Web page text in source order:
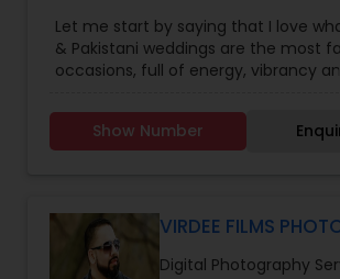
Landscape Photography
Travel Photographers
Freelance Photographers
Baby Shower Photographers ,Party
Photographers,Maternity
Wedding Videographers, Family
Birthday Party Photographers
Event
Photographers ,Studio Photography,
Let me start by saying that I love
& Pakistani weddings are the most
occasions, full of energy, vibrancy
just bursting with emotion and they
photograph. Each Indian/Pakistani
challenge for the modern wedding
is no longer about just having
an album. Today the challenge is
Show Number
VIRDEE FILMS
Digital Photography